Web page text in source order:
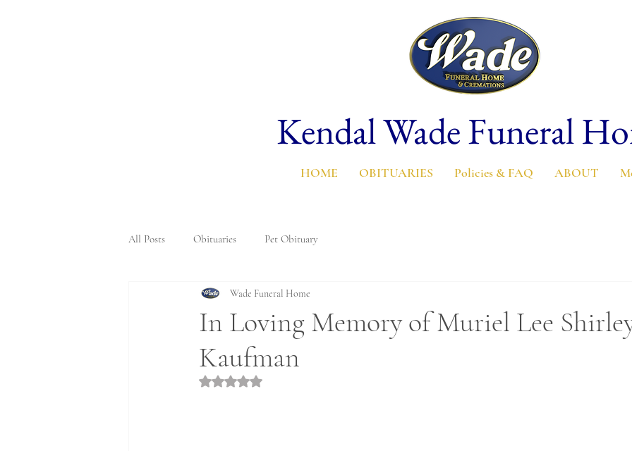
Kendal Wade Funeral
HOME OBITUARIES Policies & FAQ ABOUT
All Posts Obituaries Pet Obituary
In Loving Memory of Muriel Lee
Kaufman
Wade Funeral Home
Rated NaN out of 5 stars.